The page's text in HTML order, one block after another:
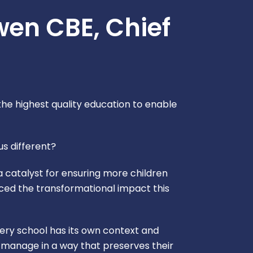
CBE, Chief
highest quality education to enable
different?
catalyst for ensuring more children
the transformational impact this
school has its own context and
in a way that preserves their